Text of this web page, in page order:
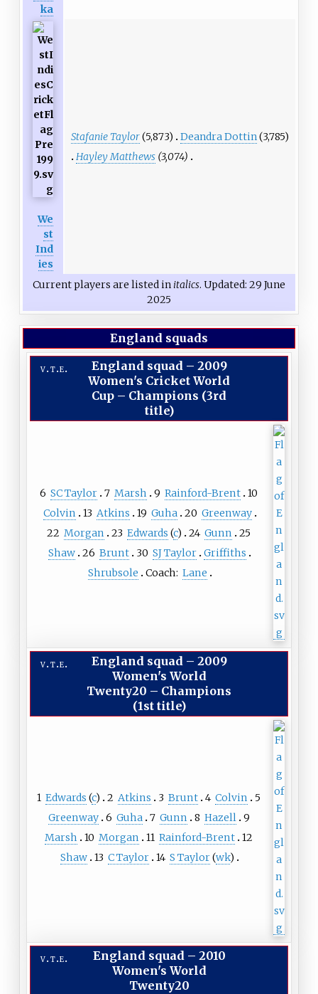
ka
We
st
Ind
ies
Stafanie Taylor(5,873) Deandra Dottin(3,785)
Hayley Matthews(3,074)
Current players are listed in italics. Updated: 29 June
2025
England squads
v t e England squad– 2009
Women's Cricket World
Cup – Champions (3rd
title)
6 SC Taylor 7 Marsh 9 Rainford-Brent 10
Colvin
13 Atkins 19 Guha 20 Greenway
22 Morgan 23 Edwards (c) 24 Gunn
25
Shaw 26 Brunt 30 SJ Taylor Griffiths
Shrubsole
Coach: Lane
v t e England squad – 2009
Women's World
Twenty20 – Champions
(1st title)
1 Edwards (c) 2 Atkins 3 Brunt 4 Colvin
5
Greenway 6 Guha 7 Gunn 8 Hazell 9
Marsh
10 Morgan 11 Rainford-Brent 12
Shaw 13 C Taylor 14 S Taylor(wk)
v t e England squad– 2010
Women's World
Twenty20